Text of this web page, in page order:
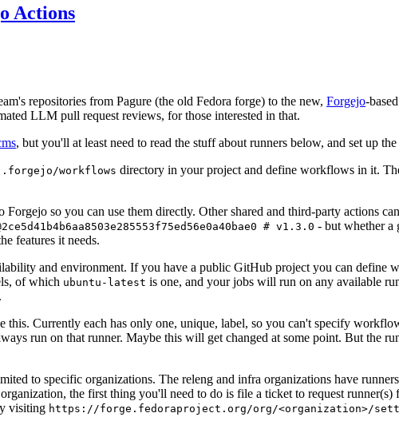
Actions
repositories from Pagure (the old Fedora forge) to the new, Forgejo-based
LLM pull request reviews, for those interested in that.
, but you'll at least need to read the stuff about runners below, and set up
.forgejo/workflows directory in your project and define workflows in it.
Forgejo so you can use them directly. Other shared and third-party actions
# v1.3.0 - but whether a
features it needs.
and environment. If you have a public GitHub project you can define
of which ubuntu-latest is one, and your jobs will run on any available
this. Currently each has only one, unique, label, so you can't specify
run on that runner. Maybe this will get changed at some point. But the
to specific organizations. The releng and infra organizations have
the first thing you'll need to do is file a ticket to request runner(s)
visiting https://forge.fedoraproject.org/org/<organization>/